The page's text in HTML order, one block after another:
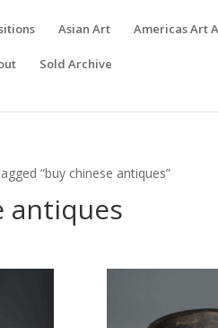
Asian Art Americas Art
Sold Archive
“buy chinese antiques”
antiques